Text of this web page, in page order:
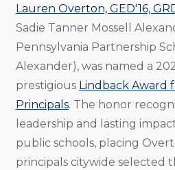
Lauren Overton, GED'16,
Sadie Tanner Mossell
Pennsylvania Partnership
Alexander), was named a
prestigious Lindback Award
Principals. The honor
leadership and lasting
public schools, placing
principals citywide selected